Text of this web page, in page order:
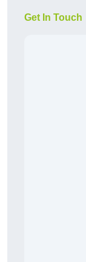
Get In Touch